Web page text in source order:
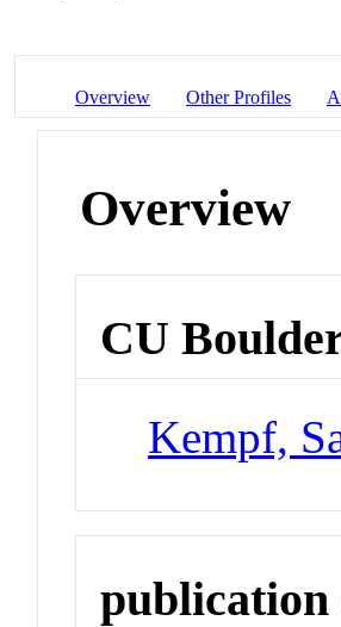
Overview Other Profiles
Overview
CU
Kempf,
publication